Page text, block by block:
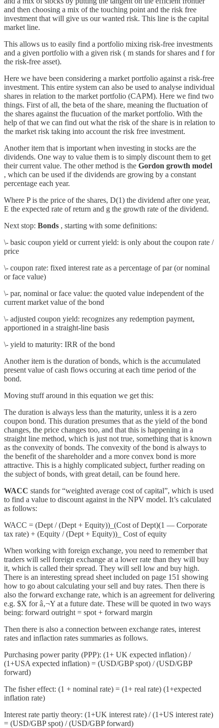
and then choosing a mix of the touching point and the risk free
investment that will give us our wanted risk. This line is the capital
market line.
This allows us to easily find a portfolio mixing risk-free investments
and a given portfolio with a given risk ( m stands for shares and f for
the risk-free asset).
Here we have been considering a market portfolio against a risk-free
investment. This entire system can also be used to analyse individual
shares in relation to the market portfolio (CAPM). Here we find two
things. First of all, the beta of the share, meaning the fluctuation of
the shares against the flucuation of the market portfolio. With the
help of that we can find out what the risk of the share is in relation to
the market risk taking into account the risk free investment.
Another item that is important when investing in stocks are the
dividends. One way to value them is to simply discount them to get
their current value. The other method is the Gordon growth model
, which can be used if the dividends are growing by a constant
percentage each year.
Where P is the price of the shares, D(1) the dividend after one year,
E the expected rate of return and g the growth rate of the dividend.
Next stop: Bonds , starting with some definitions:
\- basic coupon yield or current yield: is only about the coupon rate /
price
\- coupon rate: fixed interest rate as a percentage of par (or nominal
or face value)
\- par, nominal or face value: the quoted value independent of the
current market value of the bond
\- adjusted coupon yield: recognizes any redemption payment,
apportioned in a straight-line basis
\- yield to maturity: IRR of the bond
Another item is the duration of bonds, which is the accumulated
present value of cash flows occuring at each time period of the
bond.
Moving stuff around in this equation we get this:
The duration is always less than the maturity, unless it is a zero
coupon bond. This duration presumes that as the yield of the bond
changes, the price changes too, and that this is happening in a
straight line method, which is just not true, something that is known
as the convexity of bonds. The convexity of the bond is always to
the benefit of the shareholder and a more convex bond is more
attractive. This is a highly complicated subject, further reading on
the subject of bonds, with great detail, can be found here.
WACC stands for “weighted average cost of capital”, which is used
to find a value to discount against in the NPV model. It’s calculated
as follows:
WACC = (Dept / (Dept + Equity))_(Cost of Dept)(1 — Corporate
tax rate) + (Equity / (Dept + Equity))_ Cost of equity
When working with foreign exchange, you need to remember that
traders will sell foreign exchange at a lower rate than they will buy
it, which is called their spread. They will sell low and buy high.
There is an interesting spread sheet included on page 151 showing
how to go about calculating your sell and buy rates. Then there is
also the forward exchange rate, which is an agreement for delivering
e.g. $X for â‚¬Y at a future date. These will be quoted in two ways
being: forward outright = spot + forward margin
Then there is also a connection between exchange rates, interest
rates and inflaction rates summaries as follows.
Purchasing power parity (PPP): (1+ UK expected inflation) /
(1+USA expected inflation) = (USD/GBP spot) / (USD/GBP
forward)
The fisher effect: (1 + nominal rate) = (1+ real rate) (1+expected
inflation rate)
Interest rate partiy theory: (1+UK interest rate) / (1+US interest rate)
= (USD/GBP spot) / (USD/GBP forward)